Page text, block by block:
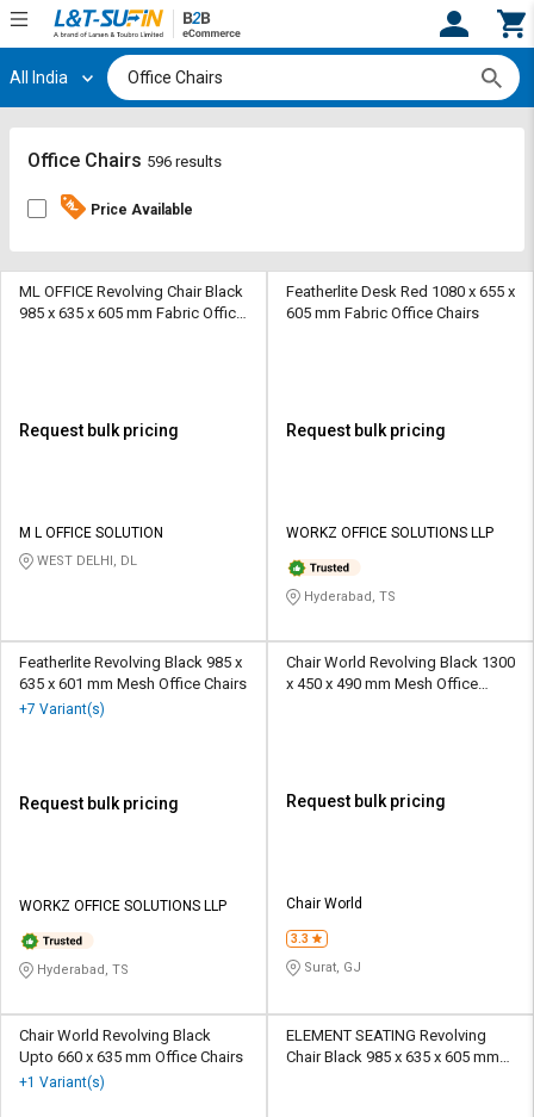
Hi, User
Track
By
Credit
L&T-
SuFin
தமிழ்
Logout
Track
By
Credit
L&T-
SuFin
தமிழ்
All India
Office Chairs 596 results
Price Available
ML OFFICE Revolving Chair Black
985 x 635 x 605 mm Fabric Office
Request bulk pricing
M L OFFICE SOLUTION
WEST DELHI, DL
Featherlite Desk Red 1080 x 655 x
605 mm Fabric Office Chairs
Request bulk pricing
WORKZ OFFICE SOLUTIONS LLP
Hyderabad, TS
Featherlite Revolving Black 985 x
635 x 601 mm Mesh Office Chairs
+7 Variant(s)
Request bulk pricing
WORKZ OFFICE SOLUTIONS LLP
Hyderabad, TS
Chair World Revolving Black 1300
x 450 x 490 mm Mesh Office
Request bulk pricing
Chair World
3.3
Surat, GJ
Chair World Revolving Black
Upto 660 x 635 mm Office Chairs
+1 Variant(s)
ELEMENT SEATING Revolving
Chair Black 985 x 635 x 605 mm